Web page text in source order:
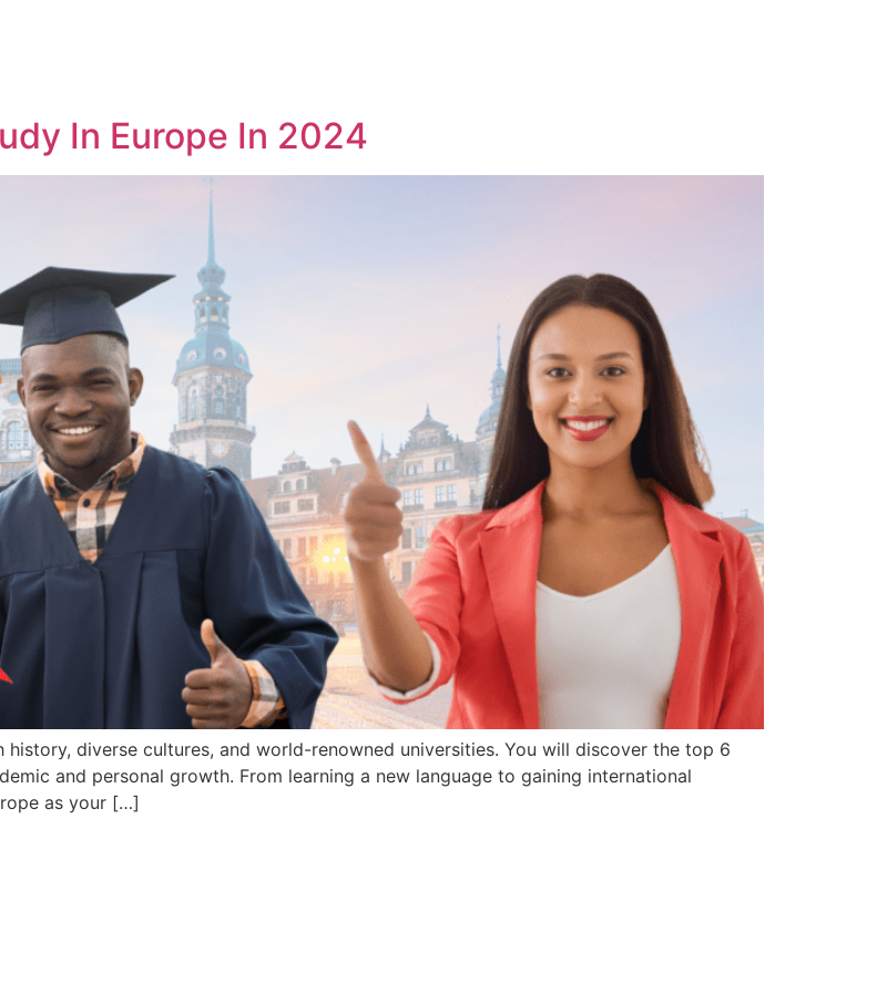
In Europe In 2024
diverse cultures, and world-renowned universities. You will discover the top 6
and personal growth. From learning a new language to gaining international
as your […]